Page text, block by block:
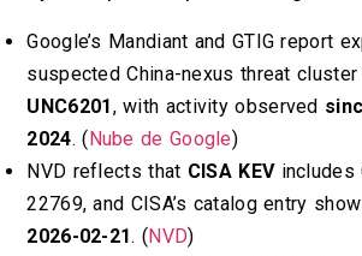
Google’s Mandiant and GTIG report
suspected China-nexus threat
UNC6201, with activity observed
2024. (Nube de Google)
NVD reflects that CISA KEVincludes
22769, and CISA’s catalog entry
2026-02-21. (NVD)